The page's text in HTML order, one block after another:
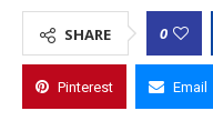
SHARE 0
Pinterest Email